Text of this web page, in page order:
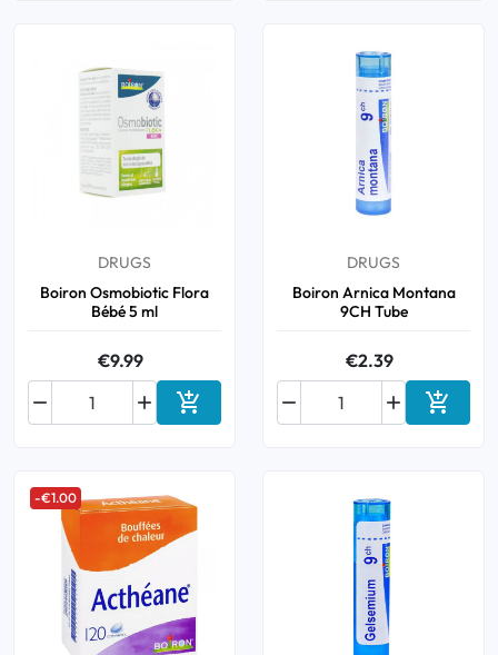
DRUGS
Boiron Osmobiotic Flora
Bébé 5 ml
€9.99

 Add to cart
DRUGS
Boiron Arnica Montana
9CH Tube
€2.39

 Add to
-€1.00